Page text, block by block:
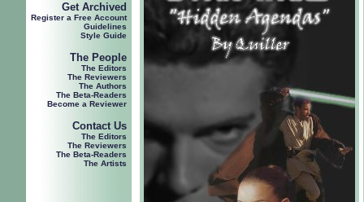
Get Archived
Register a Free Account
Guidelines
Style Guide
The People
The Editors
The Reviewers
The Authors
The Beta-Readers
Become a Reviewer
Contact Us
The Editors
The Reviewers
The Beta-Readers
The Artists